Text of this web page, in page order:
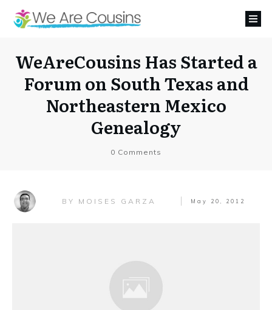
WeAreCousins Has Started a
Forum on South Texas and
Northeastern Mexico
Genealogy
0 Comments
BY MOISES GARZA May 20, 2012